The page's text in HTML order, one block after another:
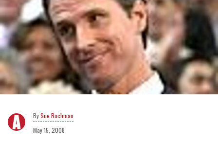
Sue Rochman
May 15, 2008